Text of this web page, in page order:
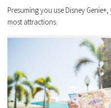
Presuming you use Disney
most attractions.